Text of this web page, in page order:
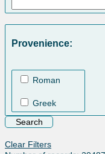
Provenience:
Roman
Greek
Clear Filters